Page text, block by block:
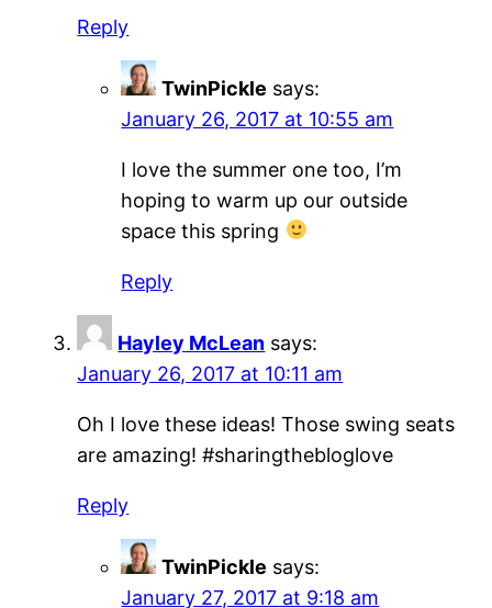
Reply
TwinPickle says:
January 26, 2017 at 10:55 am
I love the summer one too, I’m
hoping to warm up our outside
space this spring
Reply
Hayley McLean says:
January 26, 2017 at 10:11 am
Oh I love these ideas! Those swing seats
are amazing! #sharingthebloglove
Reply
TwinPickle says:
January 27, 2017 at 9:18 am